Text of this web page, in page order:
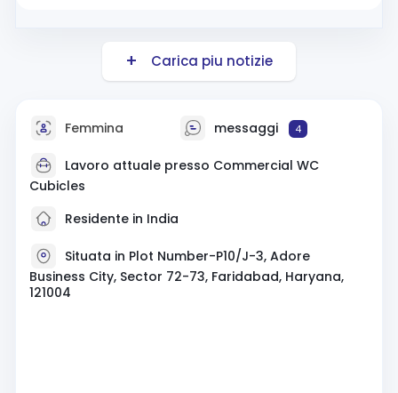
Carica piu notizie
Femmina messaggi 4
Lavoro attuale presso Commercial WC
Cubicles
Residente in India
Situata in Plot Number-P10/J-3, Adore
Business City, Sector 72-73, Faridabad, Haryana,
121004